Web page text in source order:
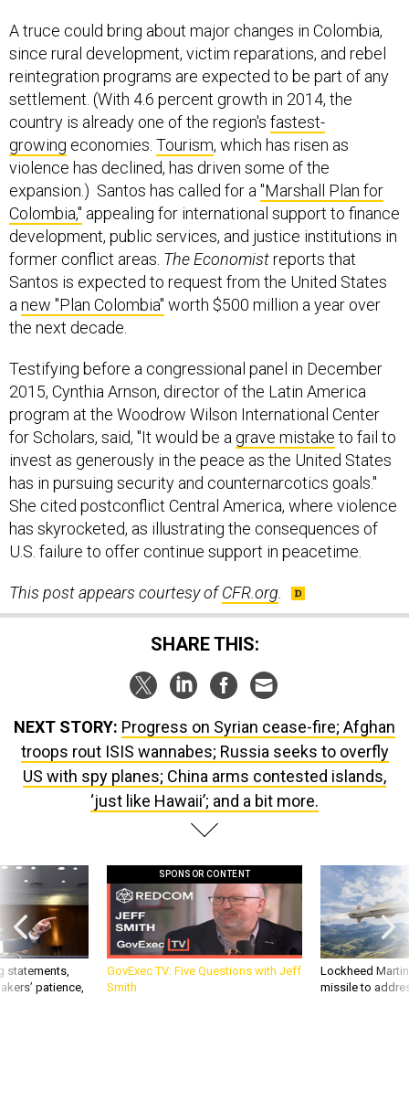
A truce could bring about major changes in Colombia,
since rural development, victim reparations, and rebel
reintegration programs are expected to be part of any
settlement. (With 4.6 percent growth in 2014, the
country is already one of the region's fastest-
growing economies. Tourism, which has risen as
violence has declined, has driven some of the
expansion.) Santos has called for a "Marshall Plan for
Colombia," appealing for international support to finance
development, public services, and justice institutions in
former conflict areas. The Economistreports that
Santos is expected to request from the United States
a new "Plan Colombia" worth $500 million a year over
the next decade.
Testifying before a congressional panel in December
2015, Cynthia Arnson, director of the Latin America
program at the Woodrow Wilson International Center
for Scholars, said, "It would be a grave mistake to fail to
invest as generously in the peace as the United States
has in pursuing security and counternarcotics goals."
She cited postconflict Central America, where violence
has skyrocketed, as illustrating the consequences of
U.S. failure to offer continue support in peacetime.
This post appears courtesy ofCFR.org
SHARE THIS:
NEXT STORY: Progress on Syrian cease-fire; Afghan
troops rout ISIS wannabes; Russia seeks to overfly
US with spy planes; China arms contested islands,
‘just like Hawaii’; and a bit more.
statements,
patience,
SPONSOR CONTENT
GovExec TV: Five Questions with Jeff
Smith
Lockheed
missile to